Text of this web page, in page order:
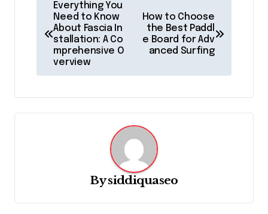
n
a
v
t
Everything You
Need to Know
About Fascia In
stallation: A Co
mprehensive O
verview
How to Choose
the Best Paddl
e Board for Adv
anced Surfing
Bysiddiquaseo